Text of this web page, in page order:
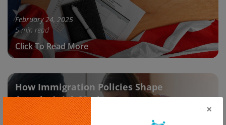
February 24, 2025
5 min read
Click To Read More
How Immigration Policies Shape
America’s Job Market
×